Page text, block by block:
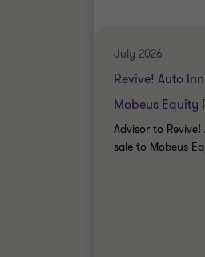
July 2026
Revive! Auto
Mobeus Equity
Advisor to
sale to Mobeus